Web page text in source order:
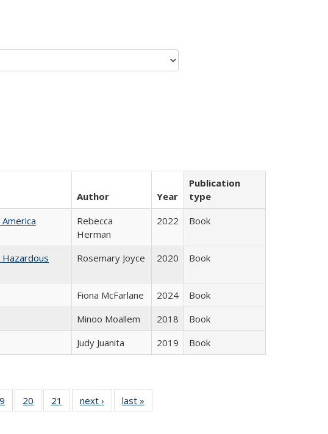
Author Year
Publication
type
Rebecca
Herman
2022 Book
Rosemary Joyce 2020 Book
Fiona McFarlane 2024
Book
Minoo Moallem 2018
Book
Judy Juanita 2019 Book
Full
table:
of 22 Full
listing table:
20
of 22 Full
listing table:
21
of 22 Full
listing table:
next ›
Full listing
table:
last »